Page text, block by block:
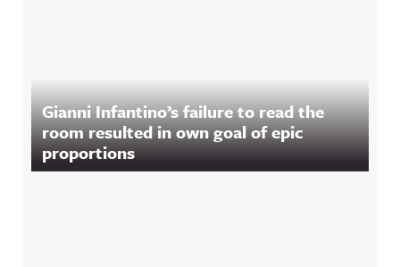
Gianni Infantino’s failure to read the
room resulted in own goal of epic
proportions